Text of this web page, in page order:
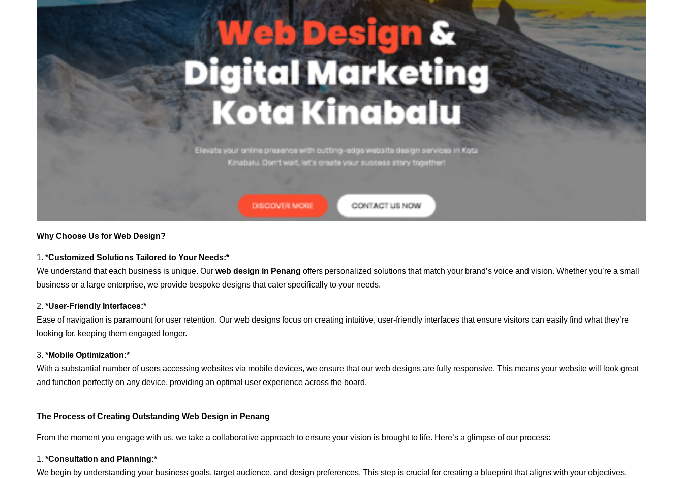
Why Choose Us for Web Design?
1. *Customized Solutions Tailored to Your Needs:*
We understand that each business is unique. Our web design in Penang offers personalized solutions that match your brand’s voice and vision. Whether you’re a small
business or a large enterprise, we provide bespoke designs that cater specifically to your needs.
2. *User-Friendly Interfaces:*
Ease of navigation is paramount for user retention. Our web designs focus on creating intuitive, user-friendly interfaces that ensure visitors can easily find what they’re
looking for, keeping them engaged longer.
3. *Mobile Optimization:*
With a substantial number of users accessing websites via mobile devices, we ensure that our web designs are fully responsive. This means your website will look great
and function perfectly on any device, providing an optimal user experience across the board.
The Process of Creating Outstanding Web Design in Penang
From the moment you engage with us, we take a collaborative approach to ensure your vision is brought to life. Here’s a glimpse of our process:
1. *Consultation and Planning:*
We begin by understanding your business goals, target audience, and design preferences. This step is crucial for creating a blueprint that aligns with your objectives.